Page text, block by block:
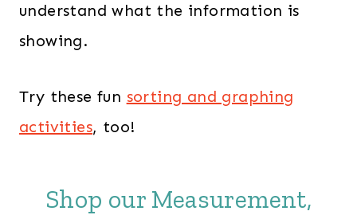
understand what the information is
showing.
Try these fun sorting and graphing
activities, too!
Shop our Measurement,